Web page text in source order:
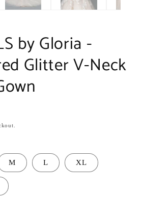
by Gloria -
Glitter V-Neck
M L XL